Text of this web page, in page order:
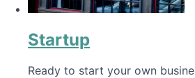
Startup
Ready to start your own